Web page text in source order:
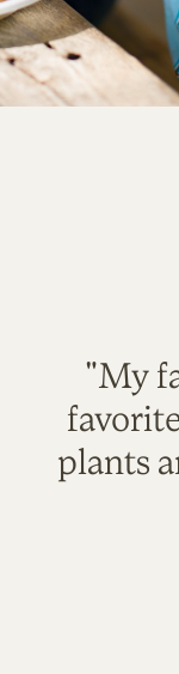
"My
plants